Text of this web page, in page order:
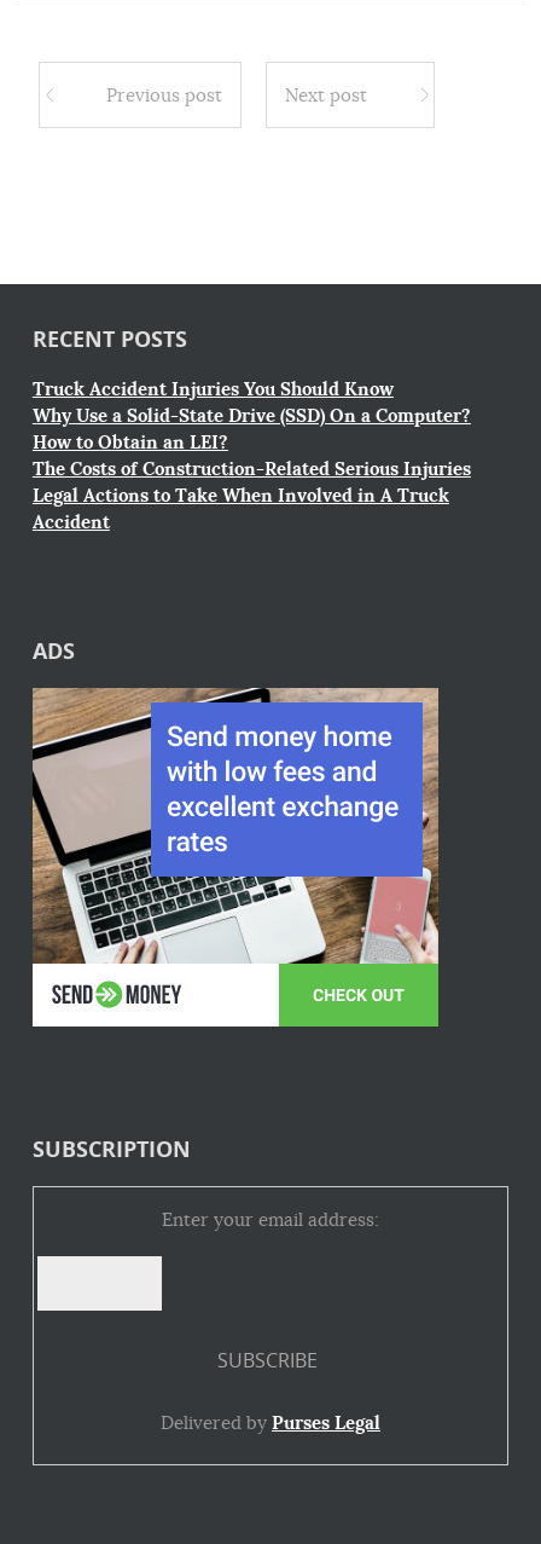
Previous post Next post
RECENT POSTS
Truck Accident Injuries You Should Know
Why Use a Solid-State Drive (SSD) On a Computer?
How to Obtain an LEI?
The Costs of Construction-Related Serious Injuries
Legal Actions to Take When Involved in A Truck
Accident
ADS
SUBSCRIPTION
Enter your email address:
Delivered by Purses Legal